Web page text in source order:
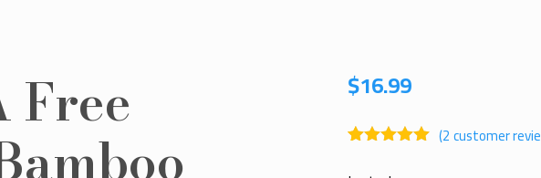
Free $16.99
(2customer